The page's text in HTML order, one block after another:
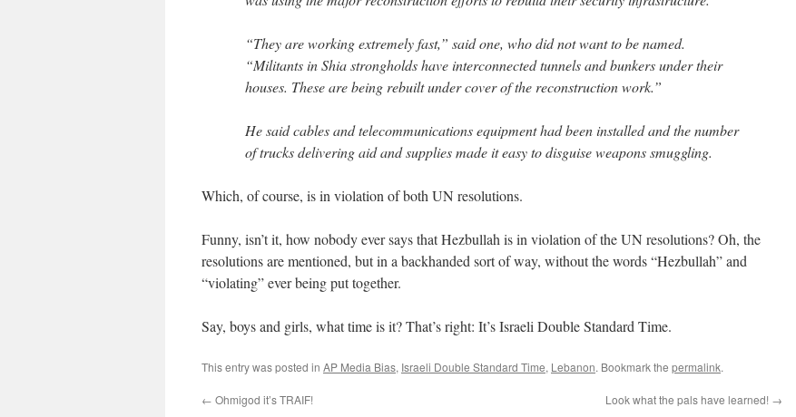
“They are working extremely fast,” said one, who did not want to be named.
“Militants in Shia strongholds have interconnected tunnels and bunkers under their
houses. These are being rebuilt under cover of the reconstruction work.”
He said cables and telecommunications equipment had been installed and the number
of trucks delivering aid and supplies made it easy to disguise weapons smuggling.
Which, of course, is in violation of both UN resolutions.
Funny, isn’t it, how nobody ever says that Hezbullah is in violation of the UN resolutions? Oh, the
resolutions are mentioned, but in a backhanded sort of way, without the words “Hezbullah” and
“violating” ever being put together.
Say, boys and girls, what time is it? That’s right: It’s Israeli Double Standard Time.
This entry was posted in AP Media Bias, Israeli Double Standard Time, Lebanon. Bookmark the permalink.
← Ohmigod it’s TRAIF! Look what the pals have learned! →